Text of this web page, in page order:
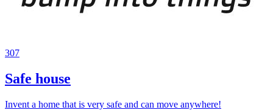
307
Safe house
Invent a home that is very safe and can move anywhere!